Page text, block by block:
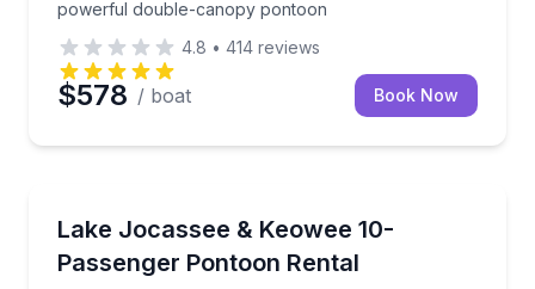
powerful double-canopy pontoon
4.8 • 414 reviews
$578 / boat Book Now
Up to 10
Lake Jocassee & Keowee 10-
Passenger Pontoon Rental
Cruise Lake Jocassee or Lake Keowee on a